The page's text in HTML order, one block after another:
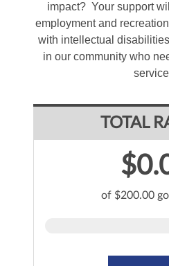
impact? Your support
employment and
with intellectual
in our community who
TOTAL
of $200.00